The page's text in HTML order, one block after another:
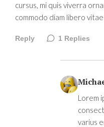
cursus, mi quis viverra
commodo diam libero
Reply 1 Replies
Lorem
varius